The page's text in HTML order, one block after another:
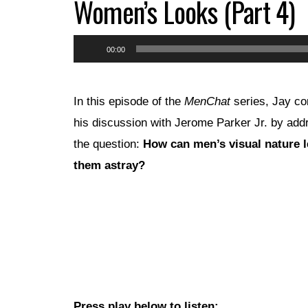
Women’s Looks (Part 4)
Player
00:00
In this episode of the MenChatseries, Jay
his discussion with Jerome Parker Jr. by
the question: How can men’s visual nature
them astray?